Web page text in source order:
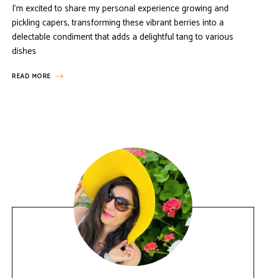
I’m excited to share my personal experience growing and
pickling capers, transforming these vibrant berries into a
delectable condiment that adds a delightful tang to various
dishes
READ MORE